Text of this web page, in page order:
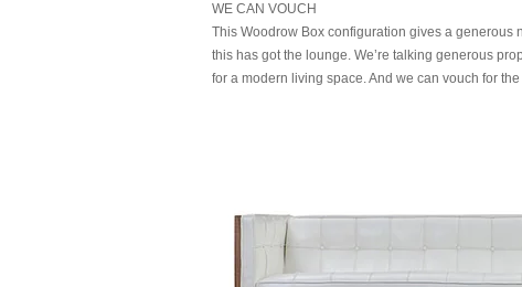
WE CAN VOUCH
This Woodrow Box configuration gives a generous
this has got the lounge. We’re talking generous
for a modern living space. And we can vouch for